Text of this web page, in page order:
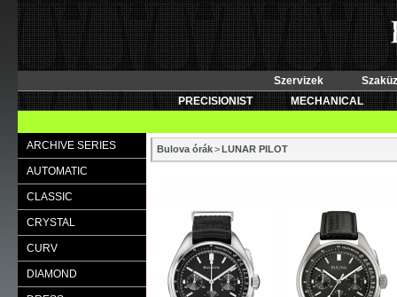
Szervizek
PRECISIONIST
MECHANICAL
ARCHIVE SERIES
AUTOMATIC
CLASSIC
CRYSTAL
CURV
DIAMOND
Bulova órák>LUNAR PILOT